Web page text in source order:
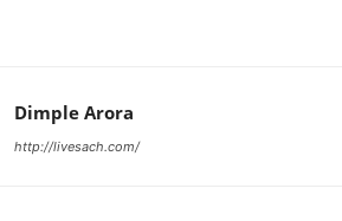
Dimple Arora
http://livesach.com/